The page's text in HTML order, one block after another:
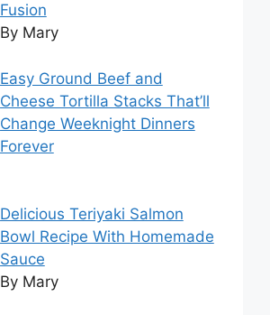
Fusion
By Mary
Easy Ground Beef and
Cheese Tortilla Stacks That’ll
Change Weeknight Dinners
Forever
Delicious Teriyaki Salmon
Bowl Recipe With Homemade
Sauce
By Mary